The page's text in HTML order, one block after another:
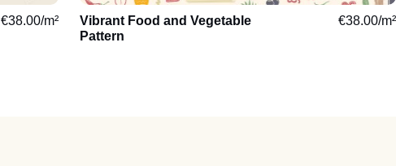
€38.00/m²
Vibrant Food and Vegetable
Pattern
€38.00/m²